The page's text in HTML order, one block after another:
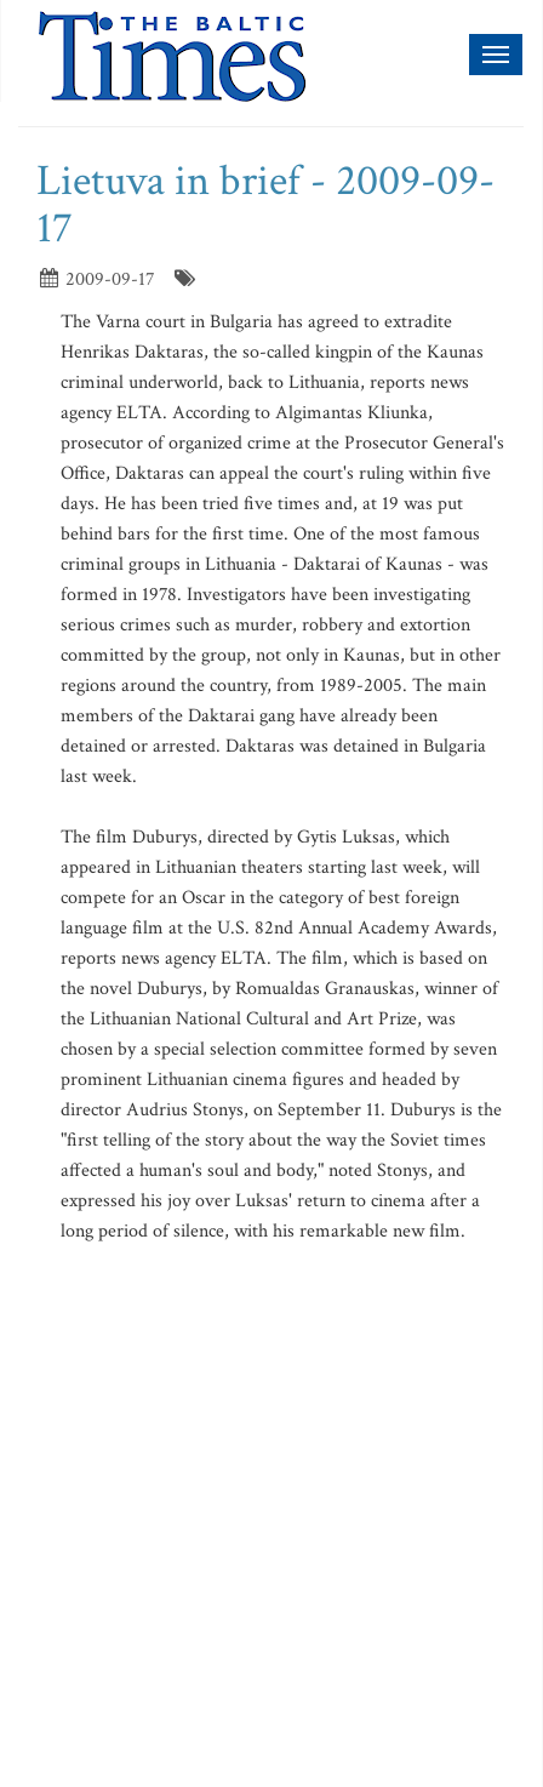
Lietuva in brief - 2009-09-
17
2009-09-17
The Varna court in Bulgaria has agreed to extradite
Henrikas Daktaras, the so-called kingpin of the Kaunas
criminal underworld, back to Lithuania, reports news
agency ELTA. According to Algimantas Kliunka,
prosecutor of organized crime at the Prosecutor General's
Office, Daktaras can appeal the court's ruling within five
days. He has been tried five times and, at 19 was put
behind bars for the first time. One of the most famous
criminal groups in Lithuania - Daktarai of Kaunas - was
formed in 1978. Investigators have been investigating
serious crimes such as murder, robbery and extortion
committed by the group, not only in Kaunas, but in other
regions around the country, from 1989-2005. The main
members of the Daktarai gang have already been
detained or arrested. Daktaras was detained in Bulgaria
last week.
The film Duburys, directed by Gytis Luksas, which
appeared in Lithuanian theaters starting last week, will
compete for an Oscar in the category of best foreign
language film at the U.S. 82nd Annual Academy Awards,
reports news agency ELTA. The film, which is based on
the novel Duburys, by Romualdas Granauskas, winner of
the Lithuanian National Cultural and Art Prize, was
chosen by a special selection committee formed by seven
prominent Lithuanian cinema figures and headed by
director Audrius Stonys, on September 11. Duburys is the
"first telling of the story about the way the Soviet times
affected a human's soul and body," noted Stonys, and
expressed his joy over Luksas' return to cinema after a
long period of silence, with his remarkable new film.